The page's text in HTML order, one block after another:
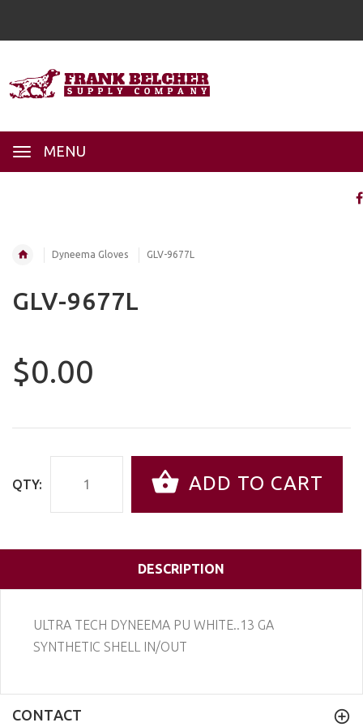
MENU
Dyneema Gloves GLV-9677L
GLV-9677L
$0.00
QTY: ADD TO CART
DESCRIPTION
ULTRA TECH DYNEEMA PU WHITE..13 GA
SYNTHETIC SHELL IN/OUT
CONTACT